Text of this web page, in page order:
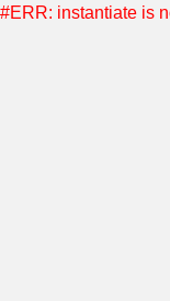
#ERR: instantiate is